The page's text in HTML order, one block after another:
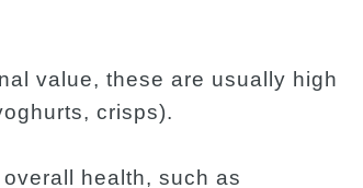
value, these are usually high
crisps).
health, such as